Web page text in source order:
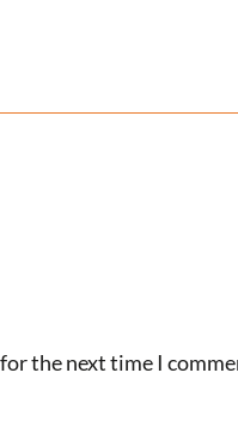
the next time I